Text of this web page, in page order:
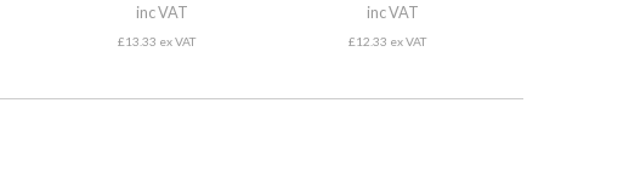
inc VAT
£13.33 ex VAT
inc VAT
£12.33 ex VAT